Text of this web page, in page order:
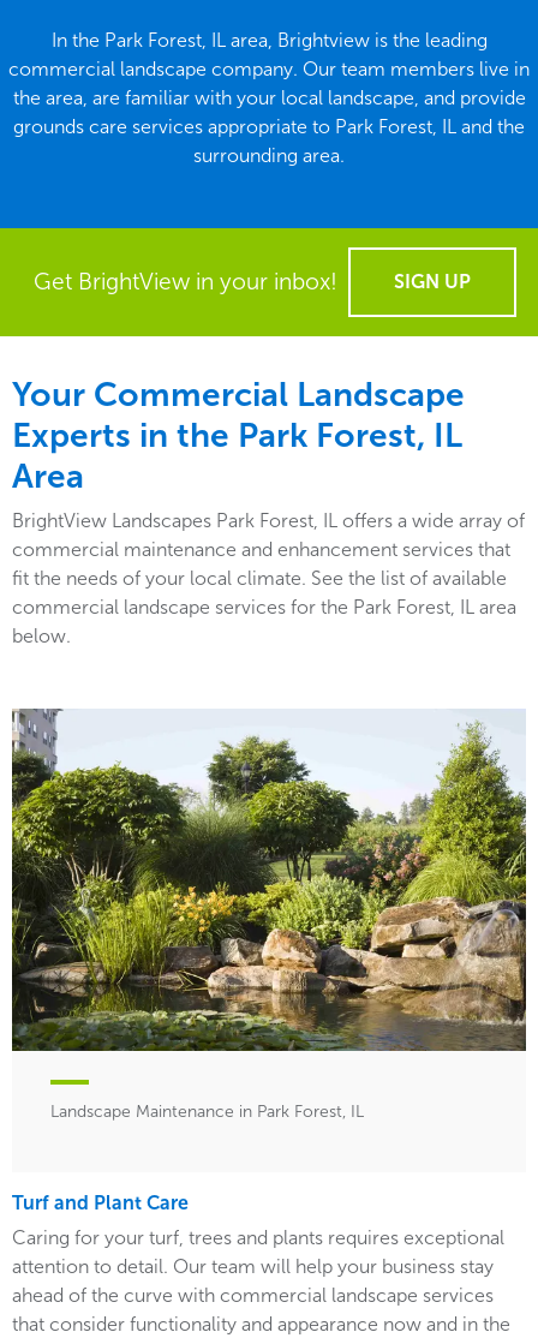
In the Park Forest, IL area, Brightview is the leading
commercial landscape company. Our team members live in
the area, are familiar with your local landscape, and provide
grounds care services appropriate to Park Forest, IL and the
surrounding area.
Get BrightView in your inbox! SIGN UP
Your Commercial Landscape
Experts in the Park Forest, IL
Area
BrightView Landscapes Park Forest, IL offers a wide array of
commercial maintenance and enhancement services that
fit the needs of your local climate. See the list of available
commercial landscape services for the Park Forest, IL area
below.
Landscape Maintenance in Park Forest, IL
Turf and Plant Care
Caring for your turf, trees and plants requires exceptional
attention to detail. Our team will help your business stay
ahead of the curve with commercial landscape services
that consider functionality and appearance now and in the